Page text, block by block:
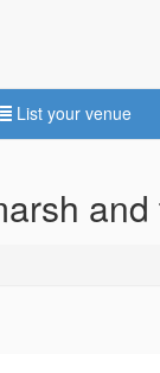
List your venue